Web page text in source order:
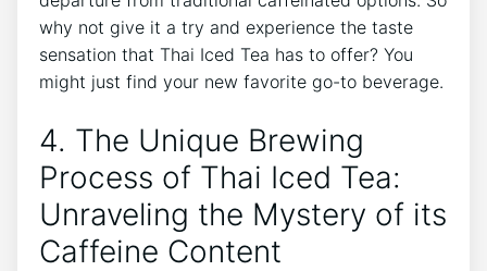
why not give it a try and experience the taste
sensation that Thai Iced Tea has to offer? You
might just find your new favorite go-to beverage.
4. The Unique Brewing
Process of Thai Iced Tea:
Unraveling the Mystery of its
Caffeine Content